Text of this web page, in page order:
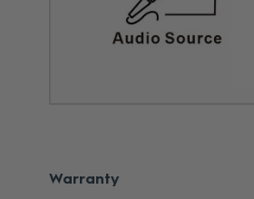
Warranty